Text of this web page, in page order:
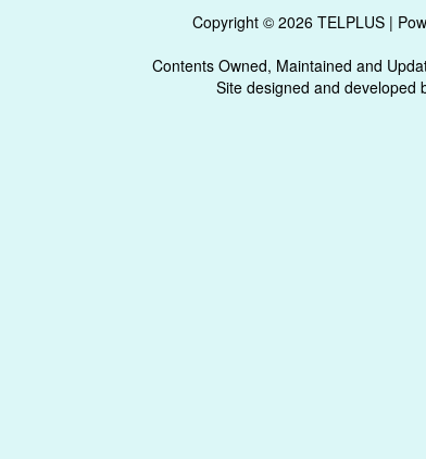
Copyright © 2026 TELPLUS |
Contents Owned, Maintained and
Site designed and developed